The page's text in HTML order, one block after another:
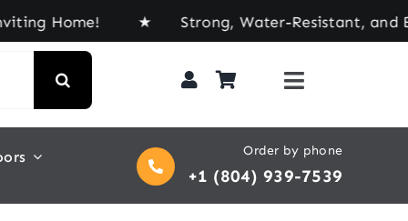
★ Strong, Water-Resistant, and Built
Order by phone
+1 (804) 939-7539